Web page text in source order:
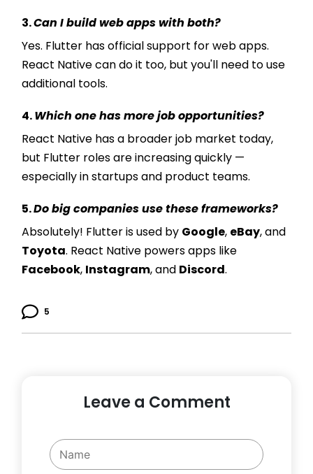
3.Can I build web apps with both?
Yes. Flutter has official support for web apps.
React Native can do it too, but you'll need to use
additional tools.
4.Which one has more job opportunities?
React Native has a broader job market today,
but Flutter roles are increasing quickly —
especially in startups and product teams.
5.Do big companies use these frameworks?
Absolutely! Flutter is used by Google, eBay, and
Toyota. React Native powers apps like
Facebook, Instagram, and Discord.
5
Leave a Comment